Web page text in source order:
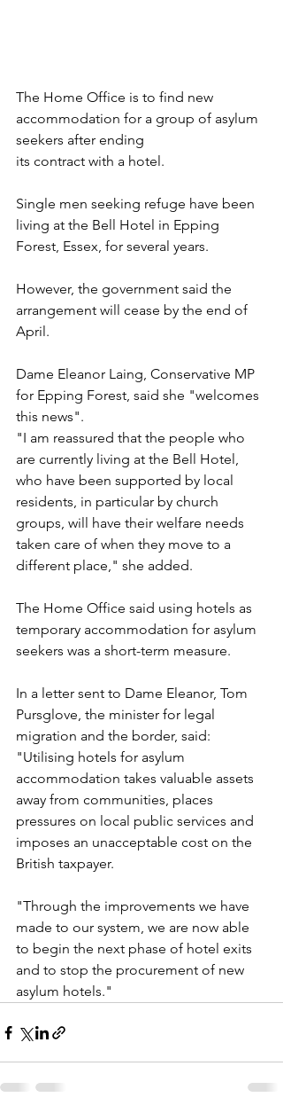
The Home Office is to find new
accommodation for a group of asylum
seekers after ending
its contract with a hotel.
Single men seeking refuge have been
living at the Bell Hotel in Epping
Forest, Essex, for several years.
However, the government said the
arrangement will cease by the end of
April.
Dame Eleanor Laing, Conservative MP
for Epping Forest, said she "welcomes
this news".
"I am reassured that the people who
are currently living at the Bell Hotel,
who have been supported by local
residents, in particular by church
groups, will have their welfare needs
taken care of when they move to a
different place," she added.
The Home Office said using hotels as
temporary accommodation for asylum
seekers was a short-term measure.
In a letter sent to Dame Eleanor, Tom
Pursglove, the minister for legal
migration and the border, said:
"Utilising hotels for asylum
accommodation takes valuable assets
away from communities, places
pressures on local public services and
imposes an unacceptable cost on the
British taxpayer.
"Through the improvements we have
made to our system, we are now able
to begin the next phase of hotel exits
and to stop the procurement of new
asylum hotels."